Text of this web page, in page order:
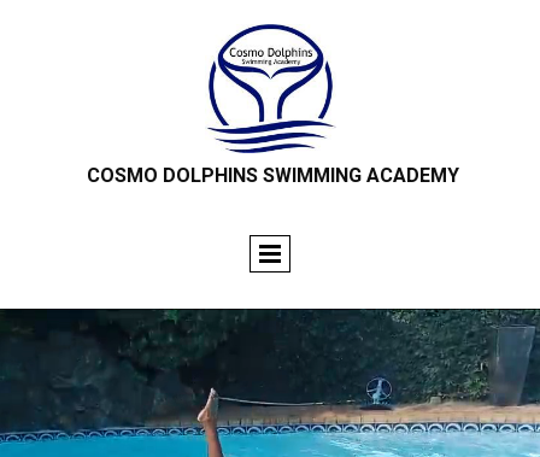
COSMO DOLPHINS SWIMMING ACADEMY